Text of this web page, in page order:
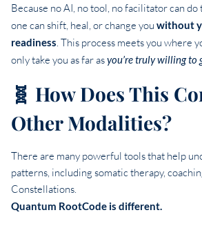
Because no AI, no tool, no facilitator can
one can shift, heal, or change you without
readiness . This process meets you where
only take you as far asyou’re truly willing to
🧬 How Does This
Other Modalities?
There are many powerful tools that help
patterns, including somatic therapy,
Constellations.
Quantum RootCode is different.